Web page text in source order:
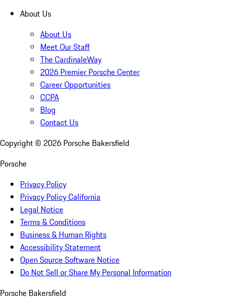
About Us
About Us
Meet Our Staff
The CardinaleWay
2026 Premier Porsche Center
Career Opportunities
CCPA
Blog
Contact Us
Copyright © 2026 Porsche Bakersfield
Porsche
Privacy Policy
Privacy Policy California
Legal Notice
Terms & Conditions
Business & Human Rights
Accessibility Statement
Open Source Software Notice
Do Not Sell or Share My Personal Information
Porsche Bakersfield